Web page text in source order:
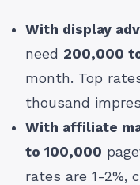
With display
need 200,000
month. Top
thousand
With affiliate
to 100,000
rates are 1-2%,